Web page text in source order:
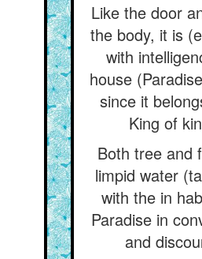
Like the door
the body, it is
with
house
since it
King of
Both tree and
limpid water
with the in
Paradise in
and